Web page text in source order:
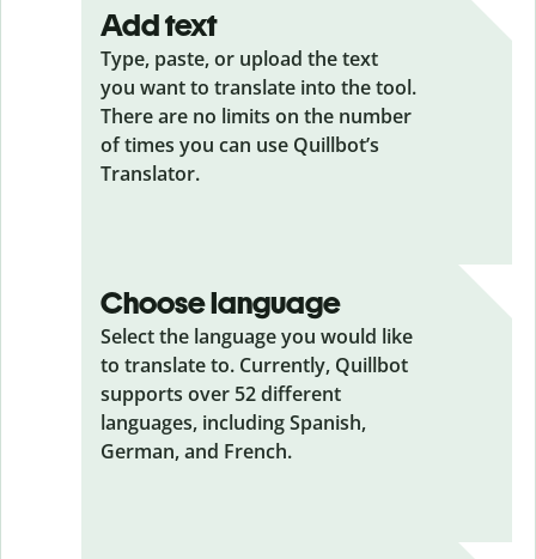
Add text
Type, paste, or upload the text
you want to translate into the tool.
There are no limits on the number
of times you can use Quillbot’s
Translator.
Choose language
Select the language you would like
to translate to. Currently, Quillbot
supports over 52 different
languages, including Spanish,
German, and French.